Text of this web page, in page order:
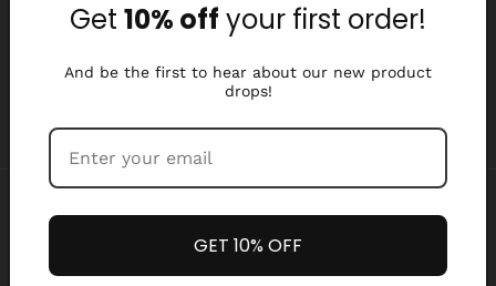
Affiliate Program
Media Library
methods
Get 10% off your first order!
And be the first to hear about our new product
drops!
GET 10% OFF